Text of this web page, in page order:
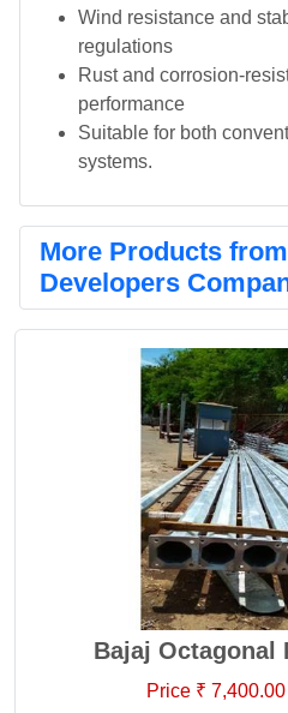
Wind resistance and
regulations
Rust and corrosion-
performance
Suitable for both
systems.
More Products
Developers
Bajaj Octagonal
Price ₹ 7,400.00